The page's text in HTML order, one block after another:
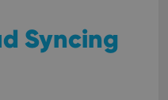
Syncing